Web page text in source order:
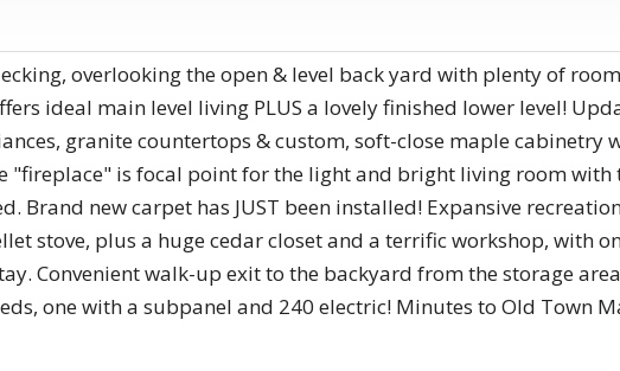
overlooking the open & level back yard with plenty of
ideal main level living PLUS a lovely finished lower level!
granite countertops & custom, soft-close maple cabinetry
is focal point for the light and bright living room with
Brand new carpet has JUST been installed! Expansive
stove, plus a huge cedar closet and a terrific workshop, with
Convenient walk-up exit to the backyard from the storage
one with a subpanel and 240 electric! Minutes to Old Town